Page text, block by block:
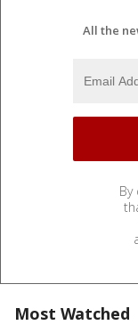
All the
By
Most Watched